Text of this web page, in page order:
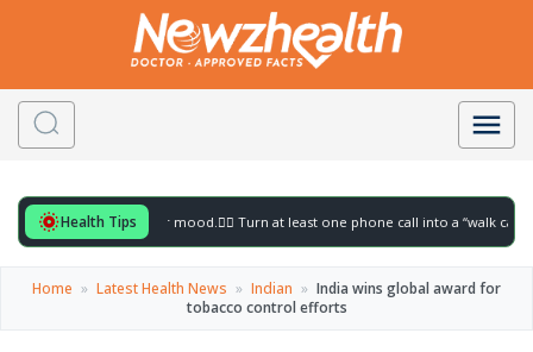
Health Tips
for to gently lift your mood.🚶‍♀️ Turn at least one phone call into a “walk call” and
Home » Latest Health News » Indian » India wins global award for
tobacco control efforts